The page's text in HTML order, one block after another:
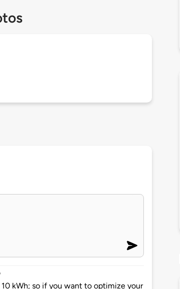
kWh; so if you want to optimize your